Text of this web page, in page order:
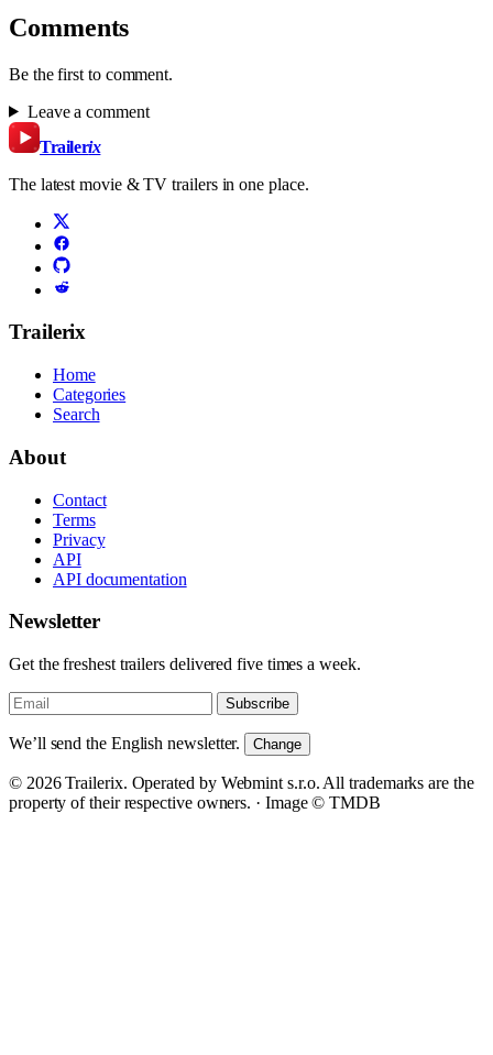
Comments
Be the first to comment.
Leave a comment
Trailerix
The latest movie & TV trailers in one place.
Trailerix
Home
Categories
Search
About
Contact
Terms
Privacy
API
API documentation
Newsletter
Get the freshest trailers delivered five times a week.
Subscribe
We’ll send the English newsletter. Change
© 2026 Trailerix. Operated by Webmint s.r.o. All trademarks are the
property of their respective owners. · Image © TMDB